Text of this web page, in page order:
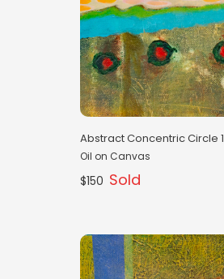
Abstract Concentric Circle 1
Oil on Canvas
$150 Sold